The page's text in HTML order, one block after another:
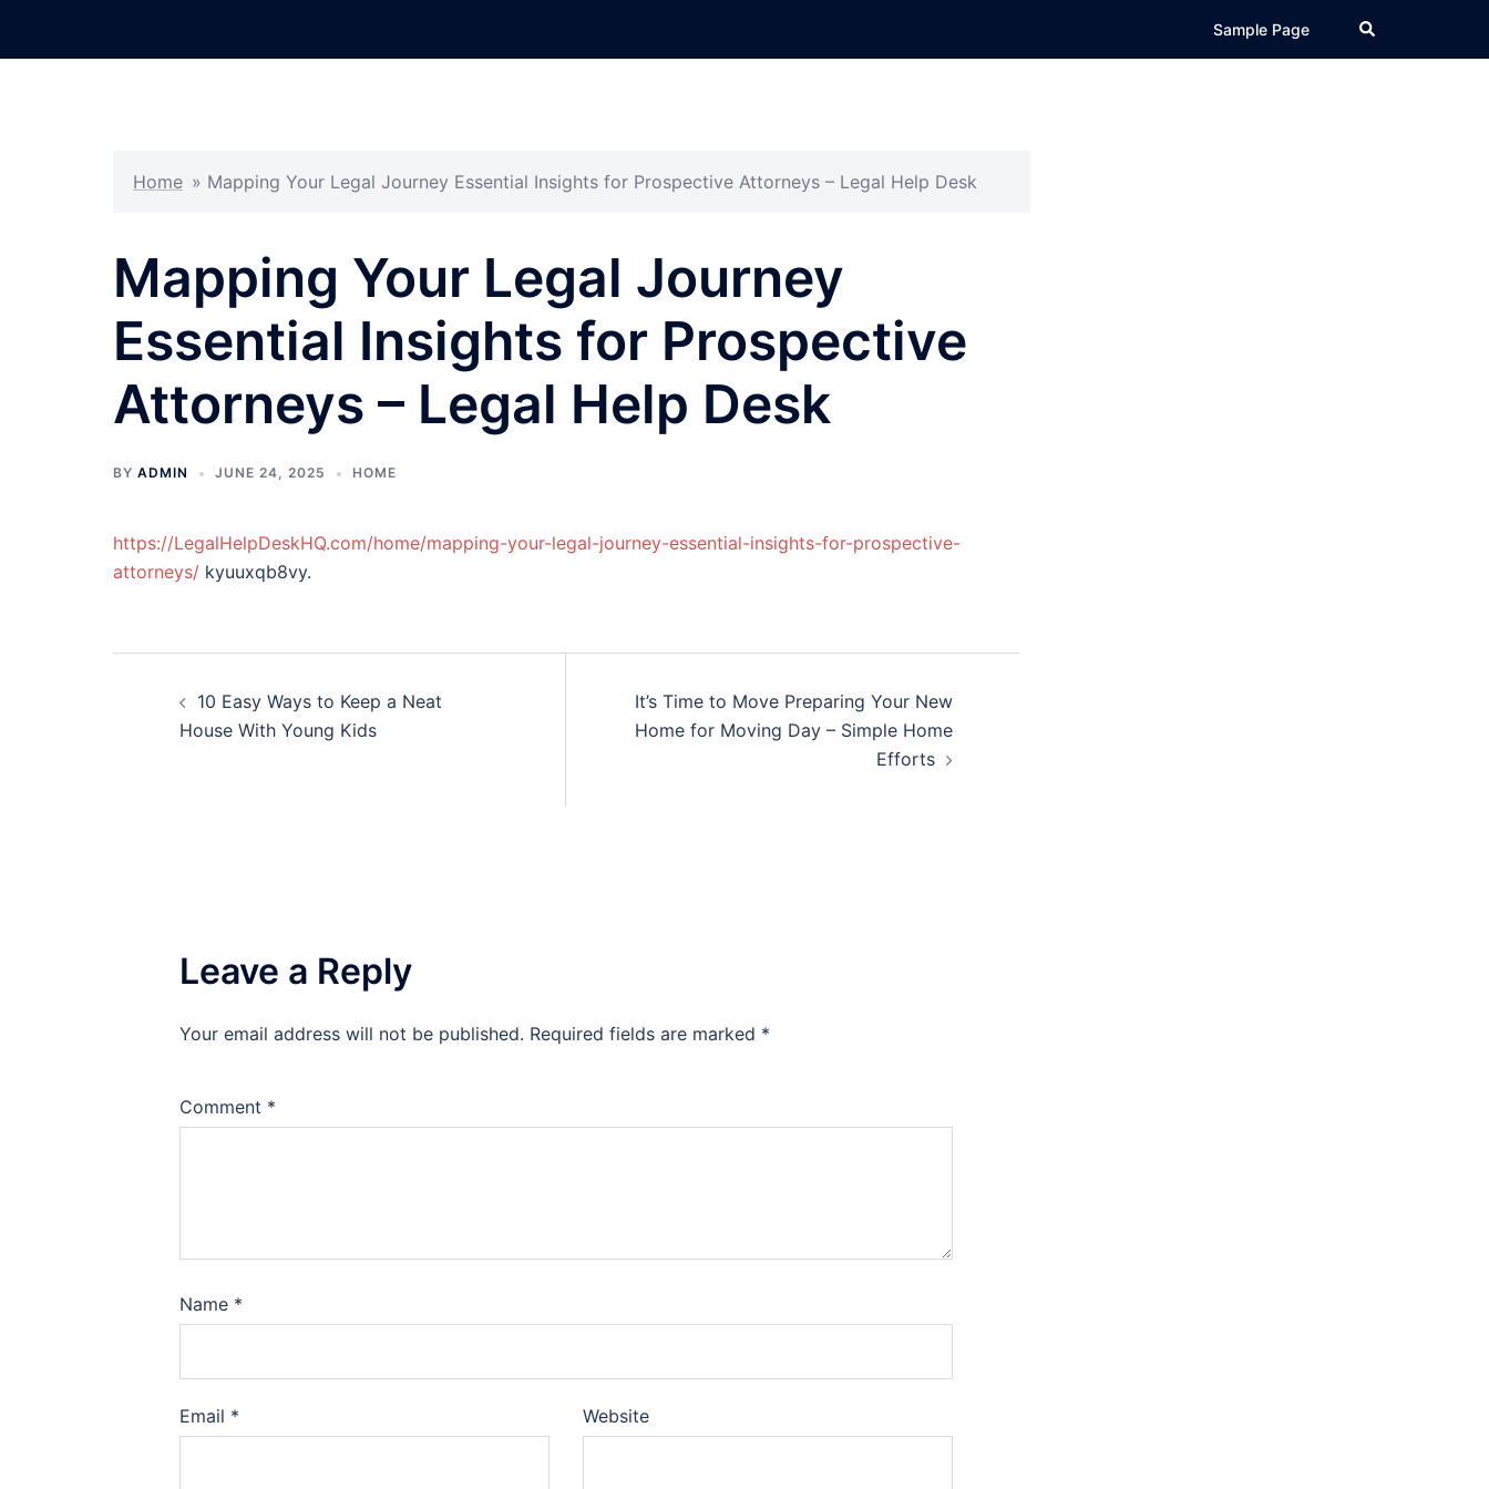
Sample Page Search
Home » Mapping Your Legal Journey Essential Insights for Prospective Attorneys – Legal Help Desk
Mapping Your Legal Journey
Essential Insights for Prospective
Attorneys – Legal Help Desk
BY ADMIN JUNE 24, 2025 HOME
https://LegalHelpDeskHQ.com/home/mapping-your-legal-journey-essential-insights-for-prospective-
attorneys/ kyuuxqb8vy.
navigation
10 Easy Ways to Keep a Neat
House With Young Kids
It’s Time to Move Preparing Your New
Home for Moving Day – Simple Home
Efforts
Leave a Reply
Your email address will not be published. Required fields are marked *
Comment *
Name *
Email * Website